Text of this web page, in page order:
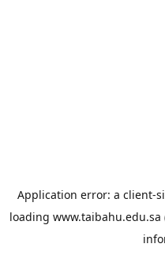
Application error: a client-
loading www.taibahu.edu.sa